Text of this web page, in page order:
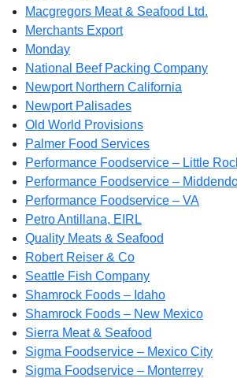
Macgregors Meat & Seafood Ltd.
Merchants Export
Monday
National Beef Packing Company
Newport Northern California
Newport Palisades
Old World Provisions
Palmer Food Services
Performance Foodservice – Little
Performance Foodservice –
Performance Foodservice – VA
Petro Antillana, EIRL
Quality Meats & Seafood
Robert Reiser & Co
Seattle Fish Company
Shamrock Foods – Idaho
Shamrock Foods – New Mexico
Sierra Meat & Seafood
Sigma Foodservice – Mexico City
Sigma Foodservice – Monterrey